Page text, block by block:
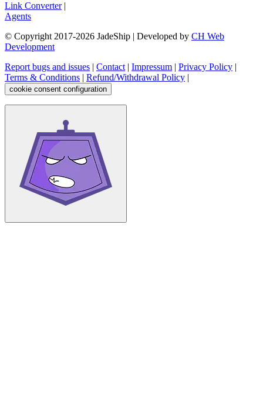
Link Converter|
Agents
© Copyright 2017-2026 JadeShip | Developed by CH Web
Development
Report bugs and issues | Contact| Impressum | Privacy Policy |
Terms & Conditions | Refund/Withdrawal Policy |
cookie consent configuration